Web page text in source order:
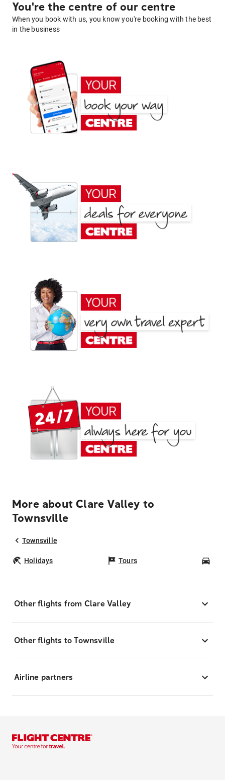
You're the centre of our centre
When you book with us, you know you're booking with the best
in the business
More about Clare Valley to
Townsville
Townsville
Holidays Tours
Other flights from Clare Valley
Other flights to Townsville
Airline partners